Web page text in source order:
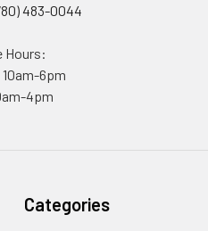
483-0044
Hours:
6pm
4pm
Categories